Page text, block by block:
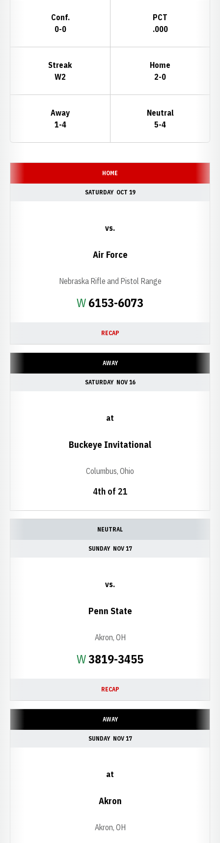
Conf.
0-0
PCT
.000
Streak
W2
Home
2-0
Away
1-4
Neutral
5-4
HOME
SATURDAY OCT 19
WWin
6153-6073
vs.
Air Force
Nebraska Rifle and Pistol Range
RECAP
AWAY
SATURDAY NOV 16
4th of 21
at
Buckeye Invitational
Columbus, Ohio
NEUTRAL
SUNDAY NOV 17
WWin
3819-3455
vs.
Penn State
Akron, OH
RECAP
AWAY
SUNDAY NOV 17
at
Akron
Akron, OH